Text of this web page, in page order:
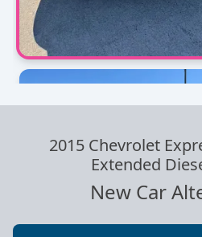
2015 Chevrolet
Extended
New Car